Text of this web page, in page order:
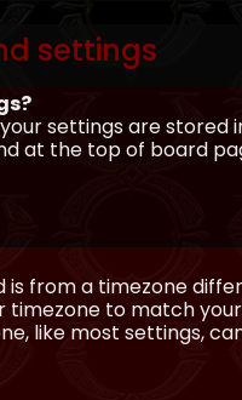
settings
settings are
at the top of board
from a timezone
to match your
like most settings,